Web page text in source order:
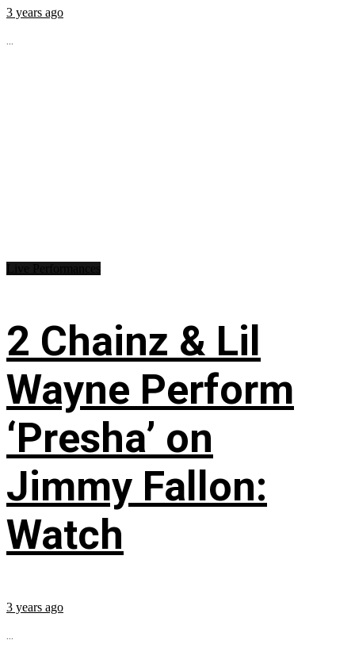
3 years ago
...
2 Chainz & Lil
Wayne Perform
‘Presha’ on
Jimmy Fallon:
Watch
3 years ago
...